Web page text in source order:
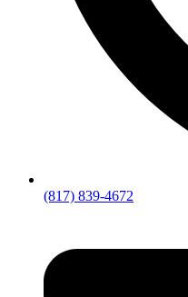
(817) 839-4672